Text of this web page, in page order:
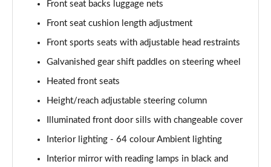
Page 64 of 200
A180d [2.0] AMG Line Executive 5dr Auto
A180d [2.0] AMG Line Executive 4dr Auto
A200 AMG Line Executive 5dr Auto
Front seat backs luggage nets
Front seat cushion length adjustment
Front sports seats with adjustable head restraints
Galvanished gear shift paddles on steering wheel
Heated front seats
Height/reach adjustable steering column
Illuminated front door sills with changeable cover
Interior lighting - 64 colour Ambient lighting
Interior mirror with reading lamps in black and